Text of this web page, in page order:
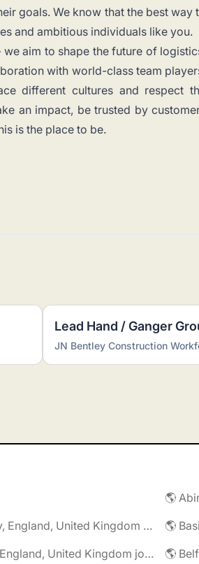
goals. We know that the best way
and ambitious individuals like you.
we aim to shape the future of
with world-class team
different cultures and respect
an impact, be trusted by
is the place to be.
Lead Hand / Ganger
JN Bentley Construction
🌎 Aylesbury, England, United Kingdom jobs
🌎 Bedford, England, United Kingdom jobs